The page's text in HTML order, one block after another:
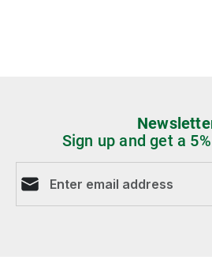
Sign up and get a